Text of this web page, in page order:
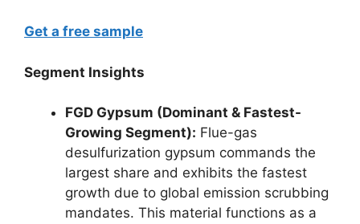
Get a free sample
Segment Insights
FGD Gypsum (Dominant & Fastest-
Growing Segment): Flue-gas
desulfurization gypsum commands the
largest share and exhibits the fastest
growth due to global emission scrubbing
mandates. This material functions as a